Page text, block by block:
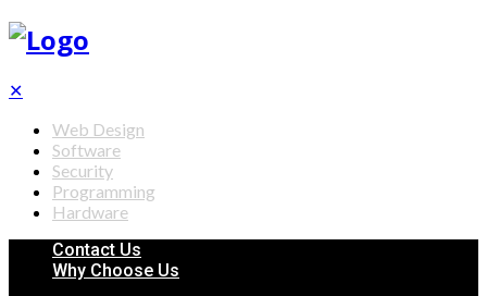
✕
Web Design
Software
Security
Programming
Hardware
Contact Us
Why Choose Us